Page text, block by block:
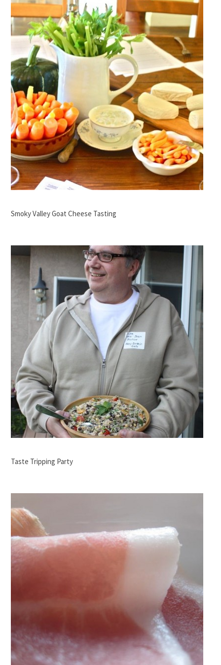
Smoky Valley Goat Cheese Tasting
Taste Tripping Party